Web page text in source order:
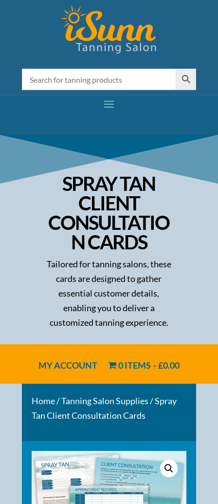
SPRAY TAN
CLIENT
CONSULTATIO
N CARDS
Tailored for tanning salons, these
cards are designed to gather
essential customer details,
enabling you to deliver a
customized tanning experience.
MY ACCOUNT 0 ITEMS £0.00
Home/Tanning Salon Supplies/ Spray
Tan Client Consultation Cards